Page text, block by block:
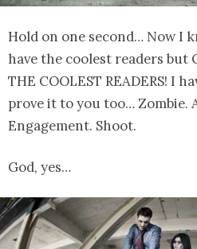
Hold on one second… Now I
have the coolest readers but
THE COOLEST READERS! I
prove it to you too… Zombie.
Engagement. Shoot.
God, yes…